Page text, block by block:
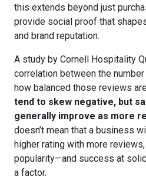
this extends beyond just
provide social proof that
and brand reputation.
A study by Cornell Hospitality
correlation between the
how balanced those reviews
tend to skew negative, but
generally improve as more
doesn’t mean that a business
higher rating with more reviews,
popularity—and success at
a factor.